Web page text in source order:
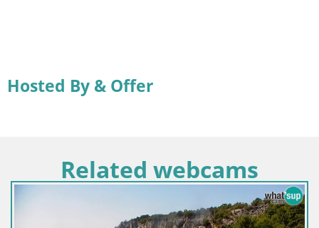
Hosted By & Offer
Related webcams